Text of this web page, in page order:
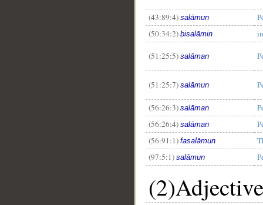
(43:89:4) salāmun
(50:34:2) bisalāmin
(51:25:5) salāman
(51:25:7) salāmun
(56:26:3) salāman
(56:26:4) salāman
(56:91:1) fasalāmun
(97:5:1) salāmun
(2)Adjective